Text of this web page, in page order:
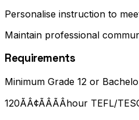
Personalise instruction to
Maintain professional
Requirements
Minimum Grade 12 or
120ÃÂ¢ÃÂÃÂhour TEFL/